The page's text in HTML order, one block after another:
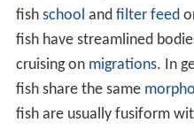
fish school and filter feed
fish have streamlined
cruising on migrations. In
fish share the same
fish are usually fusiform